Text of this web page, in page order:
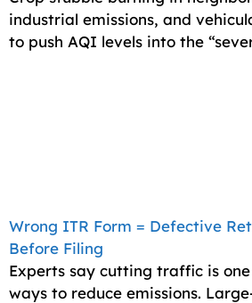
industrial emissions, and
to push AQI levels into the
Wrong ITR Form = Defective
Before Filing
Experts say cutting traffic is
ways to reduce emissions.